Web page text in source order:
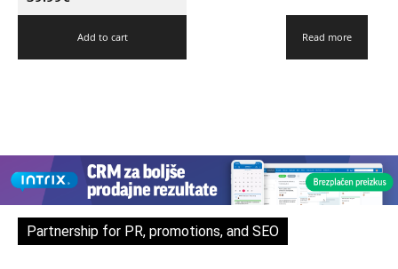
Add to cart Read more
Partnership for PR, promotions, and SEO